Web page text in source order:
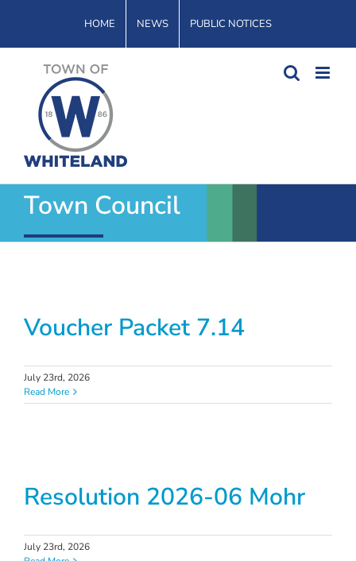
content
HOME NEWS PUBLIC NOTICES
Town Council
Voucher Packet 7.14
July 23rd, 2026
Read More
Resolution 2026-06 Mohr
July 23rd, 2026